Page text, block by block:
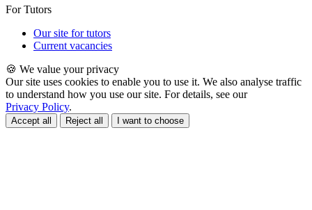
For Tutors
Our site for tutors
Current vacancies
🍪 We value your privacy
Our site uses cookies to enable you to use it. We also analyse traffic
to understand how you use our site. For details, see our
Privacy Policy.
Accept all Reject all I want to choose